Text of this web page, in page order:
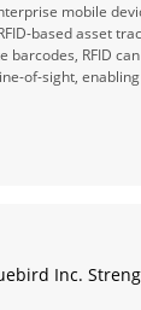
mobile
based asset
barcodes, RFID
of-sight,
Inc.